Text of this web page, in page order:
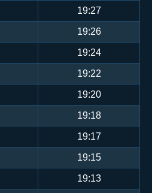
19:27
19:26
19:24
19:22
19:20
19:18
19:17
19:15
19:13